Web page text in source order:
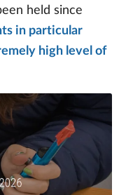
held since
in particular
high level of